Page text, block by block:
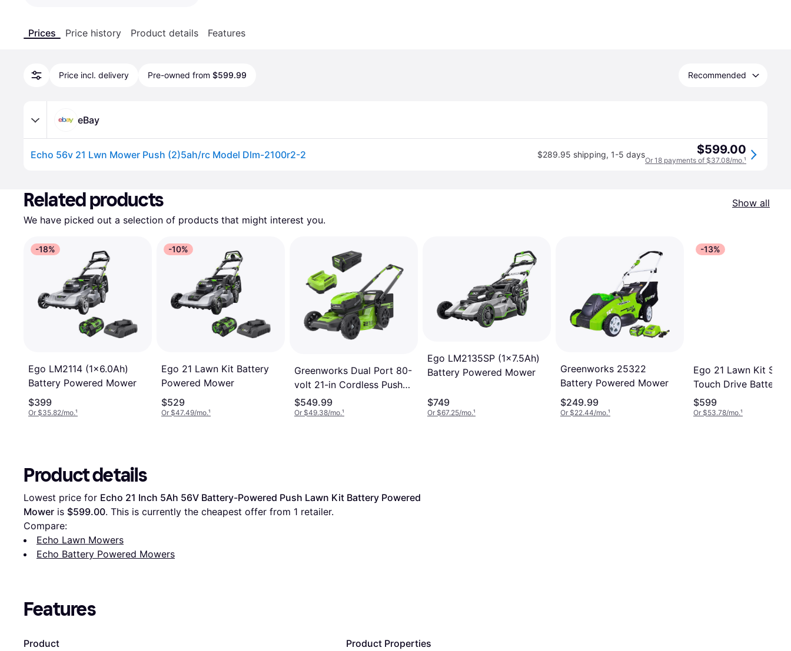
Prices Price history Product details Features
Price incl. delivery Pre-owned from $599.99 Recommended
eBay
Echo 56v 21 Lwn Mower Push (2)5ah/rc Model Dlm-2100r2-2 $289.95 shipping, 1-5 days $599.00
Or 18 payments of $37.08/mo.¹
Related products
Show all
We have picked out a selection of products that might interest you.
-18%
Ego LM2114 (1x6.0Ah)
Battery Powered Mower
$399
Or $35.82/mo.¹
-10%
Ego 21 Lawn Kit Battery
Powered Mower
$529
Or $47.49/mo.¹
Greenworks Dual Port 80-
volt 21-in Cordless Push
Lawn MO80L412 Battery
Powered Mower
$549.99
Or $49.38/mo.¹
Ego LM2135SP (1x7.5Ah)
Battery Powered Mower
$749
Or $67.25/mo.¹
Greenworks 25322
Battery Powered Mower
$249.99
Or $22.44/mo.¹
-13%
Ego 21 Lawn Kit Self
Touch Drive Battery
Powered Mower
$599
Or $53.78/mo.¹
Product details
Lowest price for Echo 21 Inch 5Ah 56V Battery-Powered Push Lawn Kit Battery Powered
Mower is $599.00. This is currently the cheapest offer from 1 retailer.
Compare:
Echo Lawn Mowers
Echo Battery Powered Mowers
Features
Product Product Properties